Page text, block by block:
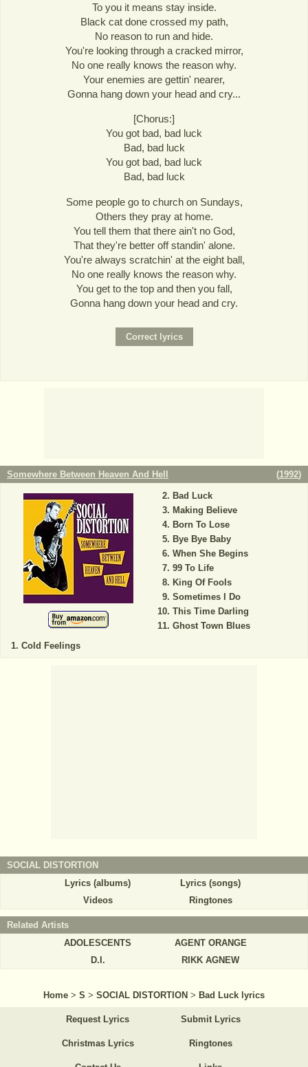
To you it means stay inside.
Black cat done crossed my path,
No reason to run and hide.
You're looking through a cracked mirror,
No one really knows the reason why.
Your enemies are gettin' nearer,
Gonna hang down your head and cry...
[Chorus:]
You got bad, bad luck
Bad, bad luck
You got bad, bad luck
Bad, bad luck
Some people go to church on Sundays,
Others they pray at home.
You tell them that there ain't no God,
That they're better off standin' alone.
You're always scratchin' at the eight ball,
No one really knows the reason why.
You get to the top and then you fall,
Gonna hang down your head and cry.
Somewhere Between Heaven And Hell (1992)
Cold Feelings
Bad Luck
Making Believe
Born To Lose
Bye Bye Baby
When She Begins
99 To Life
King Of Fools
Sometimes I Do
This Time Darling
Ghost Town Blues
SOCIAL DISTORTION
Lyrics (albums)
Lyrics (songs)
Videos
Ringtones
Related Artists
ADOLESCENTS
AGENT ORANGE
D.I.
RIKK AGNEW
Home > S > SOCIAL DISTORTION > Bad Luck lyrics
Request Lyrics Submit Lyrics
Christmas Lyrics Ringtones